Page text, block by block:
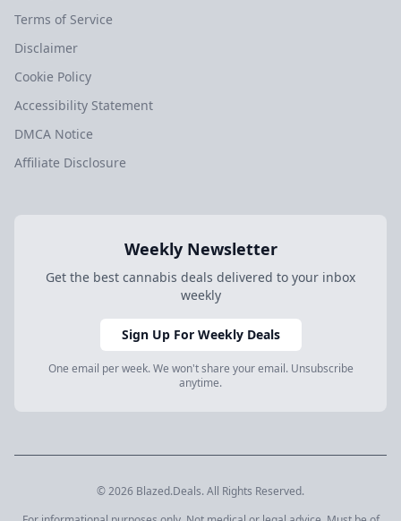
Terms of Service
Disclaimer
Cookie Policy
Accessibility Statement
DMCA Notice
Affiliate Disclosure
Weekly Newsletter
Get the best cannabis deals delivered to your inbox
weekly
Sign Up For Weekly Deals
One email per week. We won't share your email. Unsubscribe
anytime.
© 2026 Blazed.Deals. All Rights Reserved.